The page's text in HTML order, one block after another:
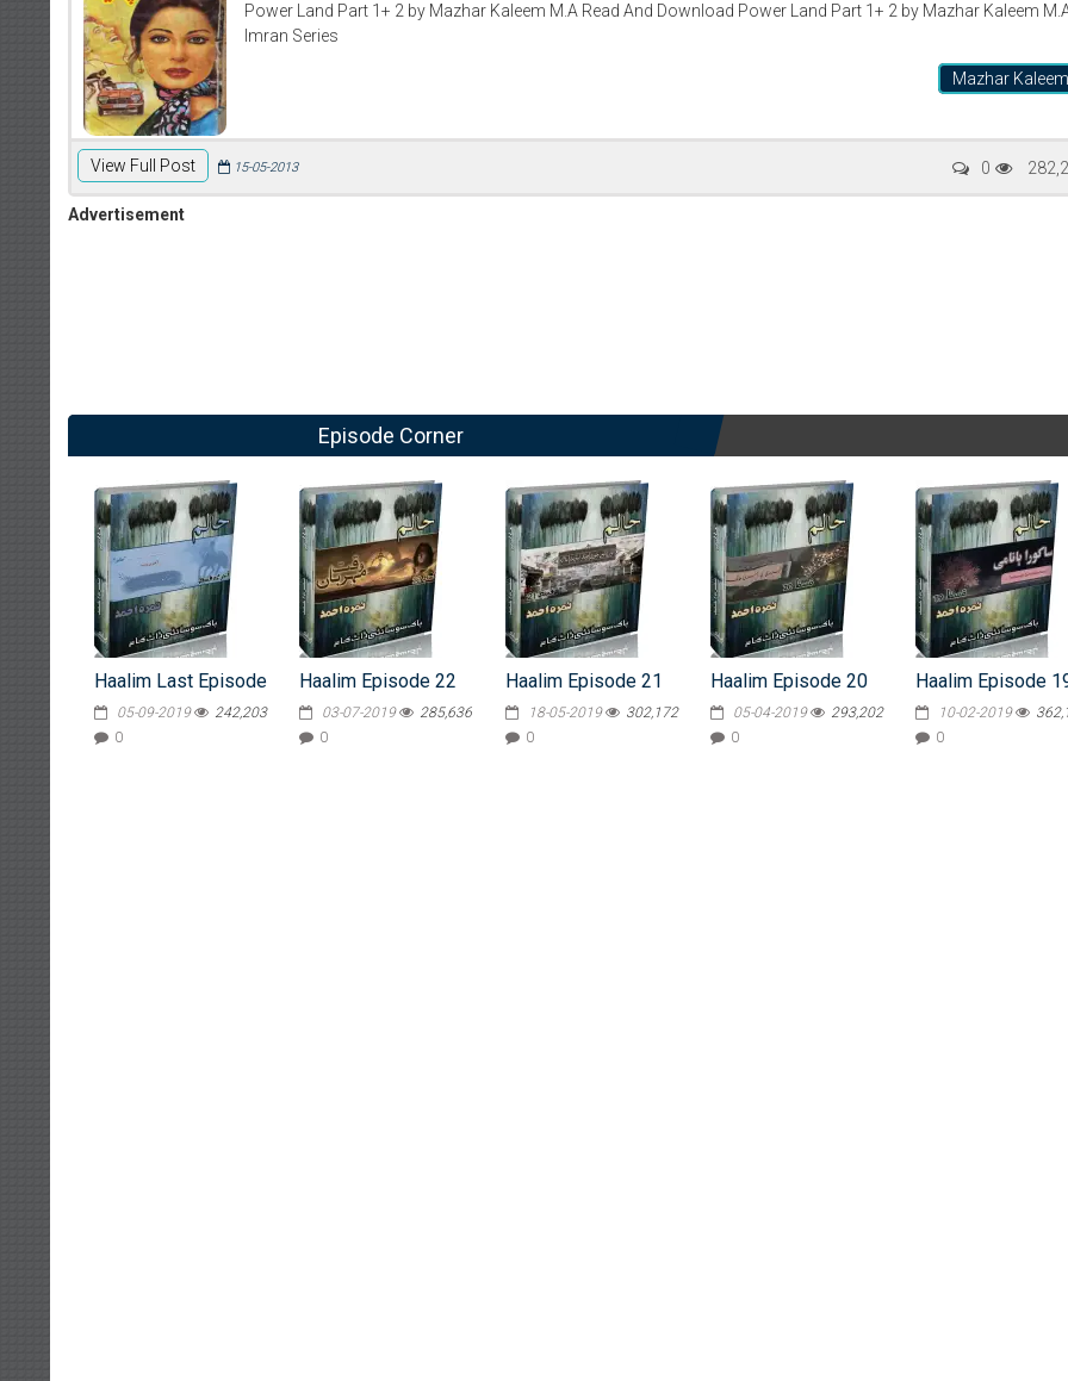
Power Land Part 1+ 2 by Mazhar Kaleem M.A Read And Download Power Land Part 1+ 2 by Mazhar Kaleem
Imran Series
Mazhar Kaleem
View Full Post 15-05-2013 0
Advertisement
Episode Corner
Haalim Last Episode
05-09-2019
242,203
0
Haalim Episode 22
03-07-2019
285,636
0
Haalim Episode 21
18-05-2019
302,172
0
Haalim Episode 20
05-04-2019
293,202
0
Haalim Episode
10-02-2019
0
Writer: